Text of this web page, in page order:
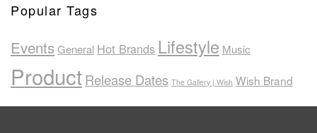
Popular Tags
EventsGeneral Hot Brands Lifestyle Music
ProductRelease Dates The Gallery | Wish Wish Brand